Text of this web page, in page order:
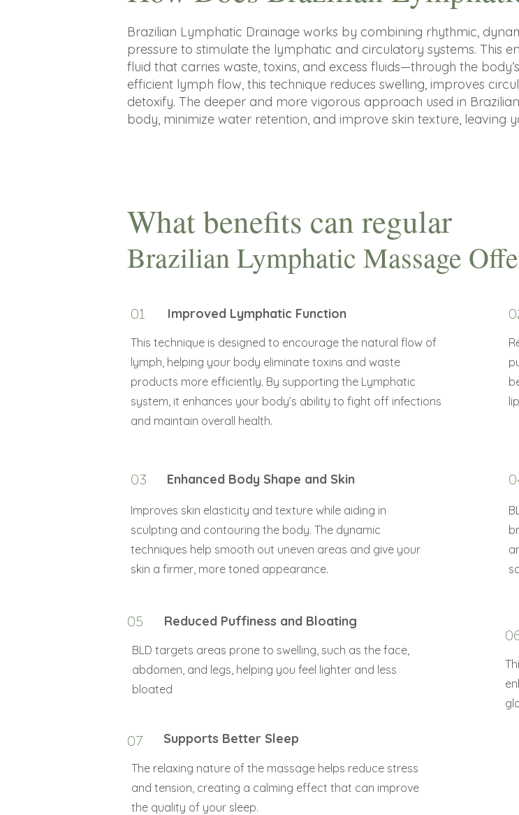
Brazilian Lymphatic Drainage works by combining rhythmic,
pressure to stimulate the lymphatic and circulatory systems. This
fluid that carries waste, toxins, and excess fluids—through the
efficient lymph flow, this technique reduces swelling, improves
detoxify. The deeper and more vigorous approach used in
body, minimize water retention, and improve skin texture, leaving
What benefits can regular
Brazilian Lymphatic Massage
01 Improved Lymphatic Function
This technique is designed to encourage the natural flow of
lymph, helping your body eliminate toxins and waste
products more efficiently. By supporting the Lymphatic
system, it enhances your body’s ability to fight off infections
and maintain overall health.
03 Enhanced Body Shape and Skin
Improves skin elasticity and texture while aiding in
sculpting and contouring the body. The dynamic
techniques help smooth out uneven areas and give your
skin a firmer, more toned appearance.
05 Reduced Puffiness and Bloating
BLD targets areas prone to swelling, such as the face,
abdomen, and legs, helping you feel lighter and less
bloated
07 Supports Better Sleep
The relaxing nature of the massage helps reduce stress
and tension, creating a calming effect that can improve
the quality of your sleep.